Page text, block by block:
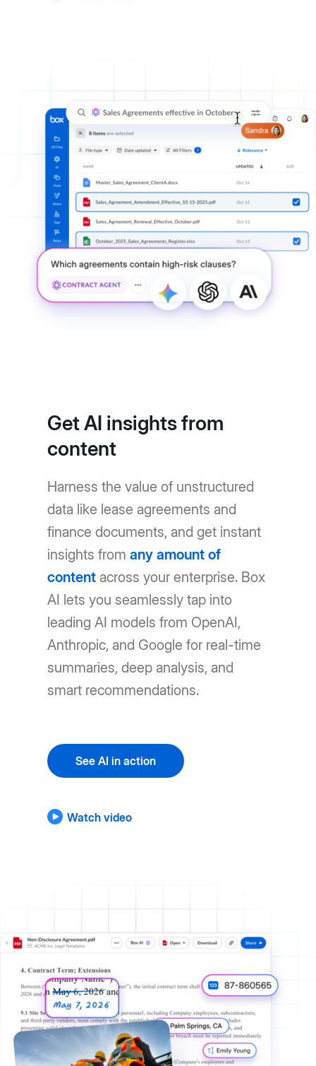
Get AI insights from
content
Harness the value of unstructured
data like lease agreements and
finance documents, and get instant
insights fromany amount of
content across your enterprise. Box
AI lets you seamlessly tap into
leading AI models from OpenAI,
Anthropic, and Google for real-time
summaries, deep analysis, and
smart recommendations.
See AI in action
Watch video